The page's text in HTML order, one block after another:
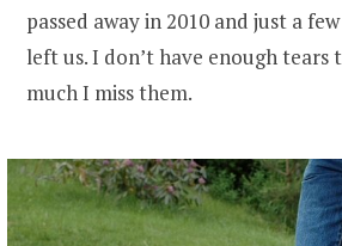
passed away in 2010 and just a
left us. I don’t have enough tears
much I miss them.